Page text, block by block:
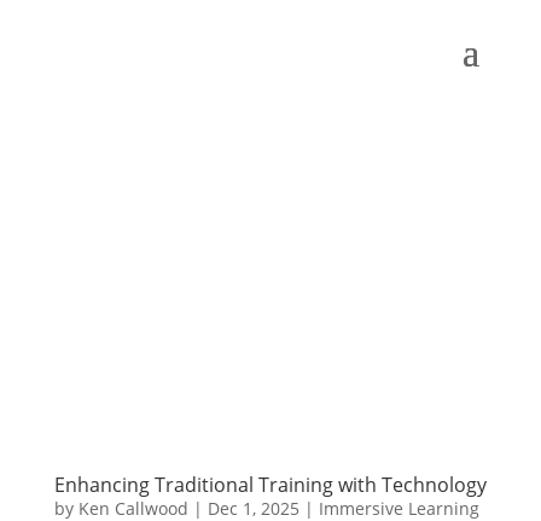
Enhancing Traditional Training with Technology
by Ken Callwood | Dec 1, 2025 | Immersive Learning